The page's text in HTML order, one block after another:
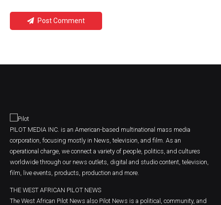
Post Comment
PILOT MEDIA INC. is an American-based multinational mass media
corporation, focusing mostly in News, television, and film. As an
operational charge, we connect a variety of people, politics, and cultures
worldwide through our news outlets, digital and studio content, television,
film, live events, products, production and more.
THE WEST AFRICAN PILOT NEWS
The West African Pilot News also Pilot News is a political, community, and